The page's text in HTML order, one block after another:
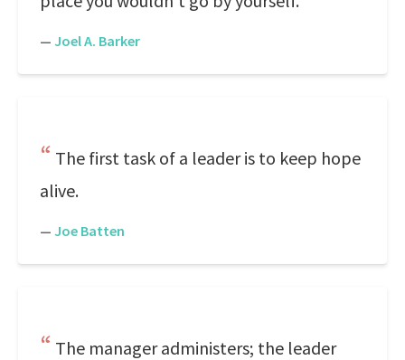
— Joel A. Barker
The first task of a leader is to keep hope
alive.
— Joe Batten
The manager administers; the leader